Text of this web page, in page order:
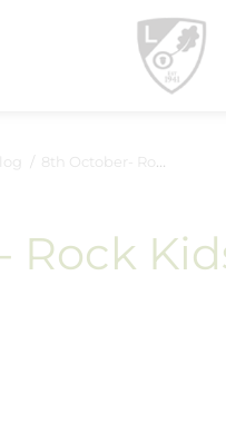
8th October- Rock Kidsz Music Event
Rock